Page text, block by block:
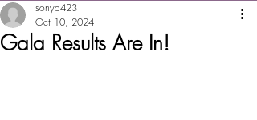
Gala Results Are In!
sonya423
Oct 10, 2024